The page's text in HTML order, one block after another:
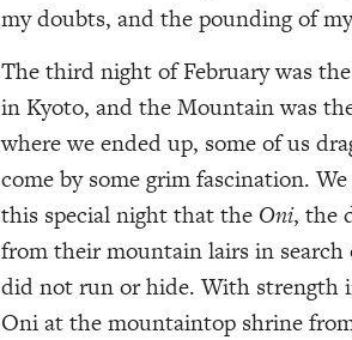
my doubts, and the pounding of
The third night of February was
in Kyoto, and the Mountain was
where we ended up, some of us
come by some grim fascination.
this special night that the Oni, the
from their mountain lairs in
did not run or hide. With strength
Oni at the mountaintop shrine